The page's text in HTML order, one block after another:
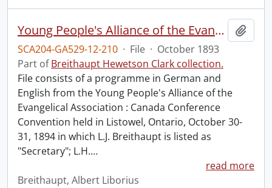
Young People's Alliance of the Evangelical Association : Canada Conference Convention.
SCA204-GA529-12-210 · File · October 1893
Part ofBreithaupt Hewetson Clark collection.
File consists of a programme in German and
English from the Young People's Alliance of the
Evangelical Association : Canada Conference
Convention held in Listowel, Ontario, October 30-
31, 1894 in which L.J. Breithaupt is listed as
"Secretary"; L.H.…
read more
Breithaupt, Albert Liborius